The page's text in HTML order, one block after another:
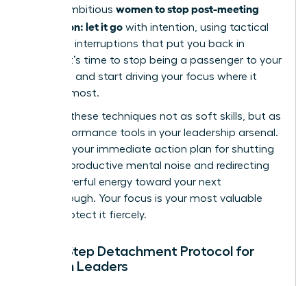
key for ambitious women to stop post-meeting
rumination: let it go with intention, using tactical
cognitive interruptions that put you back in
control. It’s time to stop being a passenger to your
thoughts and start driving your focus where it
matters most.
Think of these techniques not as soft skills, but as
high-performance tools in your leadership arsenal.
They are your immediate action plan for shutting
down unproductive mental noise and redirecting
that powerful energy toward your next
breakthrough. Your focus is your most valuable
asset. Protect it fiercely.
The 5-Step Detachment Protocol for
Women Leaders